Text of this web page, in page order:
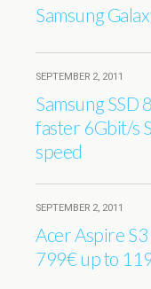
Samsung
SEPTEMBER 2, 2011
Samsung SSD
faster 6Gbit/s
speed
SEPTEMBER 2, 2011
Acer Aspire
799€ up to